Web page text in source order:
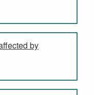
by